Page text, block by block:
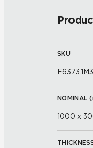
SKU
NOMINAL (
1000 x